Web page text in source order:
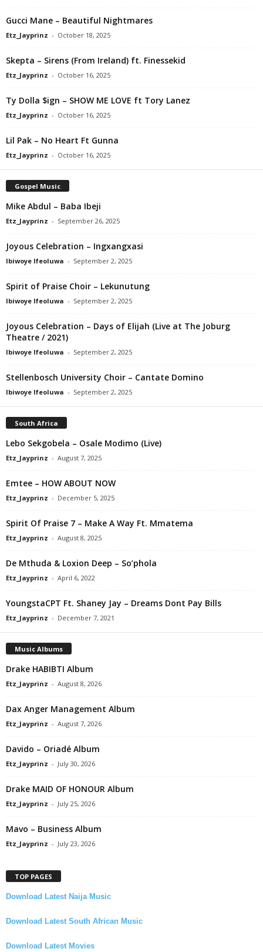
Gucci Mane – Beautiful Nightmares
Etz_Jayprinz - October 18, 2025
Skepta – Sirens (From Ireland) ft. Finessekid
Etz_Jayprinz - October 16, 2025
Ty Dolla $ign – SHOW ME LOVE ft Tory Lanez
Etz_Jayprinz - October 16, 2025
Lil Pak – No Heart Ft Gunna
Etz_Jayprinz - October 16, 2025
Gospel Music
Mike Abdul – Baba Ibeji
Etz_Jayprinz - September 26, 2025
Joyous Celebration – Ingxangxasi
Ibiwoye Ifeoluwa - September 2, 2025
Spirit of Praise Choir – Lekunutung
Ibiwoye Ifeoluwa - September 2, 2025
Joyous Celebration – Days of Elijah (Live at The Joburg
Theatre / 2021)
Ibiwoye Ifeoluwa - September 2, 2025
Stellenbosch University Choir – Cantate Domino
Ibiwoye Ifeoluwa - September 2, 2025
South Africa
Lebo Sekgobela – Osale Modimo (Live)
Etz_Jayprinz - August 7, 2025
Emtee – HOW ABOUT NOW
Etz_Jayprinz - December 5, 2025
Spirit Of Praise 7 – Make A Way Ft. Mmatema
Etz_Jayprinz - August 8, 2025
De Mthuda & Loxion Deep – So’phola
Etz_Jayprinz - April 6, 2022
YoungstaCPT Ft. Shaney Jay – Dreams Dont Pay Bills
Etz_Jayprinz - December 7, 2021
Music Albums
Drake HABIBTI Album
Etz_Jayprinz - August 8, 2026
Dax Anger Management Album
Etz_Jayprinz - August 7, 2026
Davido – Oriadé Album
Etz_Jayprinz - July 30, 2026
Drake MAID OF HONOUR Album
Etz_Jayprinz - July 25, 2026
Mavo – Business Album
Etz_Jayprinz - July 23, 2026
TOP PAGES
Download Latest Naija Music
Download Latest South African Music
Download Latest Movies